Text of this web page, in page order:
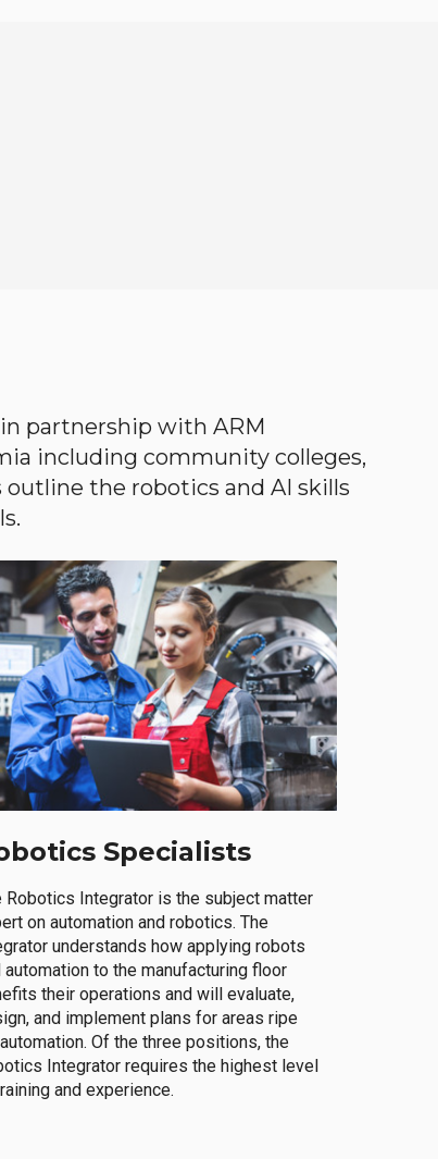
partnership with ARM
including community colleges,
the robotics and AI skills
Specialists
Robotics Integrator is the subject matter
on automation and robotics. The
understands how applying robots
automation to the manufacturing floor
their operations and will evaluate,
and implement plans for areas ripe
Of the three positions, the
Integrator requires the highest level
and experience.